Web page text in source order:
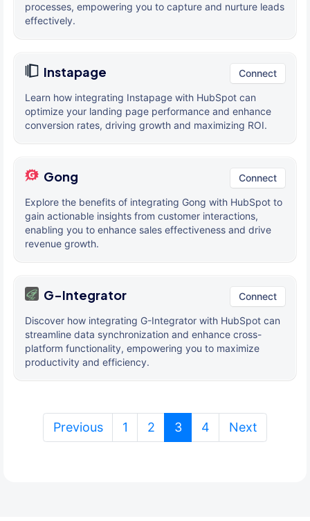
processes, empowering you to capture and nurture leads
effectively.
Instapage Connect
Learn how integrating Instapage with HubSpot can
optimize your landing page performance and enhance
conversion rates, driving growth and maximizing ROI.
Gong Connect
Explore the benefits of integrating Gong with HubSpot to
gain actionable insights from customer interactions,
enabling you to enhance sales effectiveness and drive
revenue growth.
G-Integrator Connect
Discover how integrating G-Integrator with HubSpot can
streamline data synchronization and enhance cross-
platform functionality, empowering you to maximize
productivity and efficiency.
Previous 1 2 3(current)
4 Next